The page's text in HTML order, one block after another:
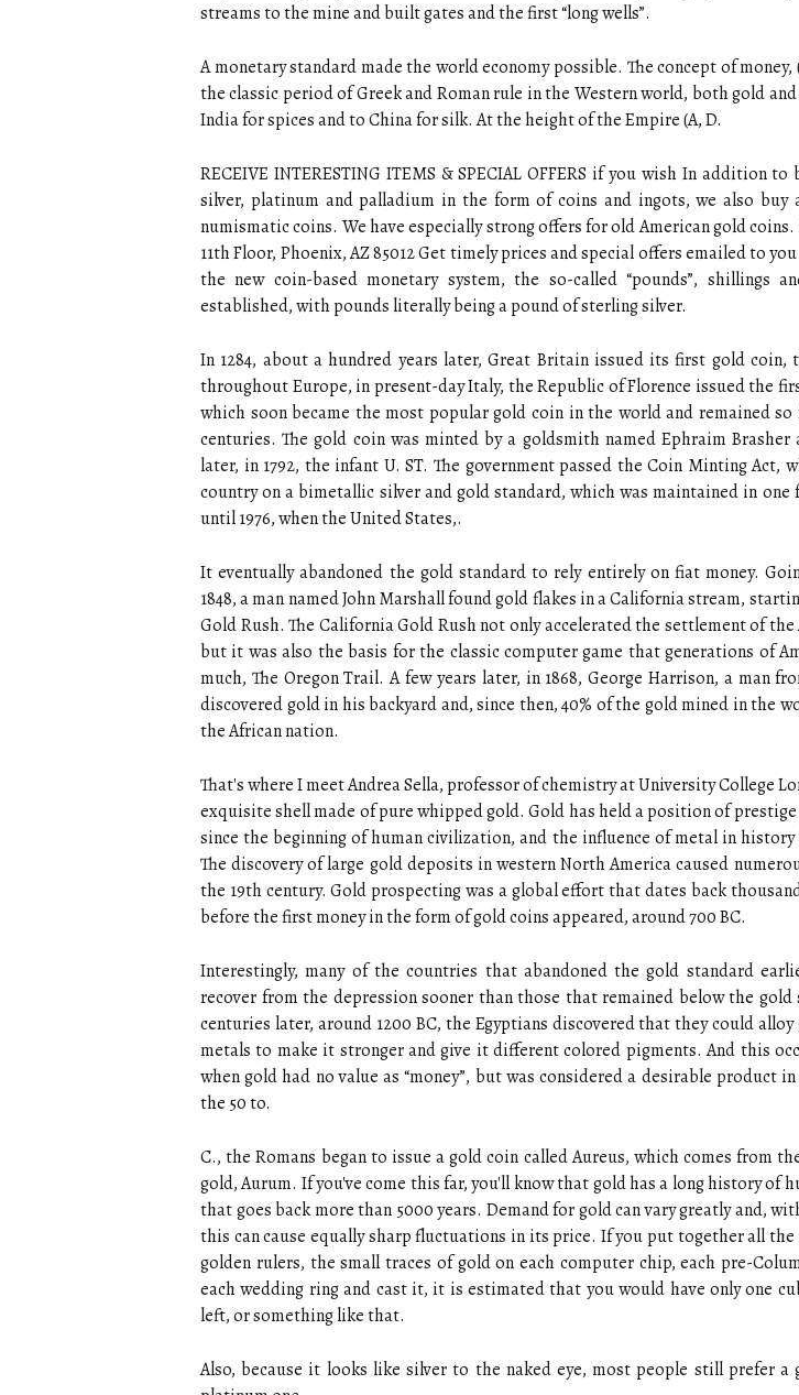
streams to the mine and built gates and the first “long wells”.
A monetary standard made the world economy possible. The concept of
the classic period of Greek and Roman rule in the Western world, both gold
India for spices and to China for silk. At the height of the Empire (A, D.
RECEIVE INTERESTING ITEMS & SPECIAL OFFERS if you wish In addition
silver, platinum and palladium in the form of coins and ingots, we also buy
numismatic coins. We have especially strong offers for old American gold coins.
11th Floor, Phoenix, AZ 85012 Get timely prices and special offers emailed to
the new coin-based monetary system, the so-called “pounds”, shillings
established, with pounds literally being a pound of sterling silver.
In 1284, about a hundred years later, Great Britain issued its first gold coin,
throughout Europe, in present-day Italy, the Republic of Florence issued the
which soon became the most popular gold coin in the world and remained
centuries. The gold coin was minted by a goldsmith named Ephraim Brasher
later, in 1792, the infant U. ST. The government passed the Coin Minting Act,
country on a bimetallic silver and gold standard, which was maintained in
until 1976, when the United States,.
It eventually abandoned the gold standard to rely entirely on fiat money.
1848, a man named John Marshall found gold flakes in a California stream,
Gold Rush. The California Gold Rush not only accelerated the settlement of the
but it was also the basis for the classic computer game that generations of
much, The Oregon Trail. A few years later, in 1868, George Harrison, a man
discovered gold in his backyard and, since then, 40% of the gold mined in the
the African nation.
That's where I meet Andrea Sella, professor of chemistry at University College
exquisite shell made of pure whipped gold. Gold has held a position of
since the beginning of human civilization, and the influence of metal in history
The discovery of large gold deposits in western North America caused
the 19th century. Gold prospecting was a global effort that dates back
before the first money in the form of gold coins appeared, around 700 BC.
Interestingly, many of the countries that abandoned the gold standard
recover from the depression sooner than those that remained below the gold
centuries later, around 1200 BC, the Egyptians discovered that they could
metals to make it stronger and give it different colored pigments. And this
when gold had no value as “money”, but was considered a desirable product
the 50 to.
C., the Romans began to issue a gold coin called Aureus, which comes from
gold, Aurum. If you've come this far, you'll know that gold has a long history of
that goes back more than 5000 years. Demand for gold can vary greatly and,
this can cause equally sharp fluctuations in its price. If you put together all the
golden rulers, the small traces of gold on each computer chip, each pre-
each wedding ring and cast it, it is estimated that you would have only one
left, or something like that.
Also, because it looks like silver to the naked eye, most people still prefer a